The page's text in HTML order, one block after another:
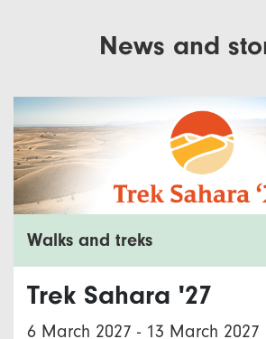
News and
Walks and treks
Trek Sahara '27
6 March 2027 - 13 March 2027